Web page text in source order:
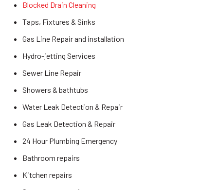
Blocked Drain Cleaning
Taps, Fixtures & Sinks
Gas Line Repair and installation
Hydro-jetting Services
Sewer Line Repair
Showers & bathtubs
Water Leak Detection & Repair
Gas Leak Detection & Repair
24 Hour Plumbing Emergency
Bathroom repairs
Kitchen repairs